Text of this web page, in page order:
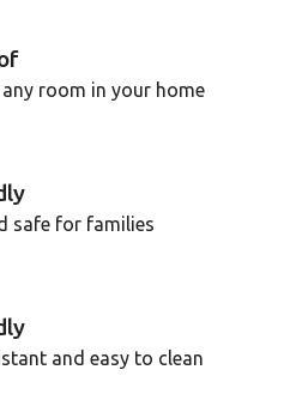
room in your home
safe for families
and easy to clean